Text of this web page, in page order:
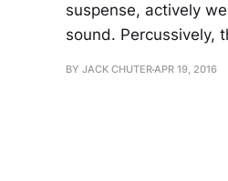
suspense, actively
sound. Percussively,
BY JACK CHUTERAPR 19, 2016